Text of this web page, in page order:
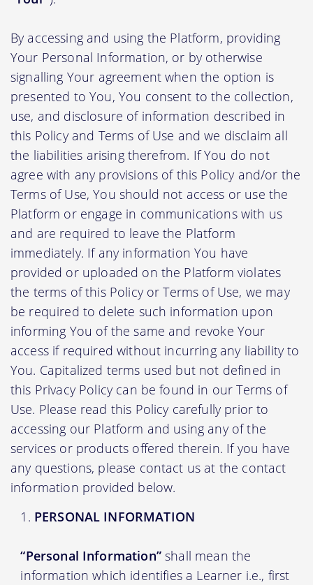
By accessing and using the Platform, providing
Your Personal Information, or by otherwise
signalling Your agreement when the option is
presented to You, You consent to the collection,
use, and disclosure of information described in
this Policy and Terms of Use and we disclaim all
the liabilities arising therefrom. If You do not
agree with any provisions of this Policy and/or the
Terms of Use, You should not access or use the
Platform or engage in communications with us
and are required to leave the Platform
immediately. If any information You have
provided or uploaded on the Platform violates
the terms of this Policy or Terms of Use, we may
be required to delete such information upon
informing You of the same and revoke Your
access if required without incurring any liability to
You. Capitalized terms used but not defined in
this Privacy Policy can be found in our Terms of
Use. Please read this Policy carefully prior to
accessing our Platform and using any of the
services or products offered therein. If you have
any questions, please contact us at the contact
information provided below.
PERSONAL INFORMATION
“Personal Information”shall mean the
information which identifies a Learner i.e., first